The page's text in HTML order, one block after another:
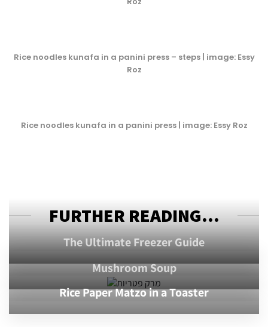
Rice noodles kunafa in a panini press – steps | image: Essy
Roz
Rice noodles kunafa in a panini press | image: Essy Roz
FURTHER READING...
The Ultimate Freezer Guide
Mushroom Soup
Rice Paper Matzo in a Toaster